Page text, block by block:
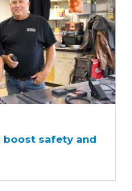
boost safety and